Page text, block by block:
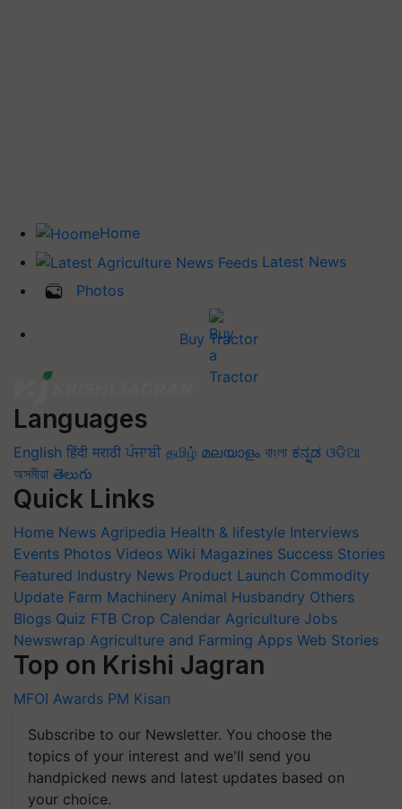
Home
Latest News
Photos
Buy Tractor
Languages
English हिंदी मराठी ਪੰਜਾਬੀ தமிழ் മലയാളം বাংলা ಕನ್ನಡ ଓଡିଆ
অসমীয়া తెలుగు
Quick Links
Home News Agripedia Health & lifestyle Interviews
Events Photos Videos Wiki Magazines Success Stories
Featured Industry News Product Launch Commodity
Update Farm Machinery Animal Husbandry Others
Blogs Quiz FTB Crop Calendar Agriculture Jobs
Newswrap Agriculture and Farming Apps Web Stories
Top on Krishi Jagran
MFOI Awards PM Kisan
Subscribe to our Newsletter. You choose the
topics of your interest and we'll send you
handpicked news and latest updates based on
your choice.